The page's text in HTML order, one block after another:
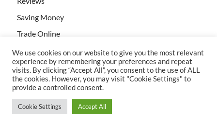
Saving Money
Trade Online
All rights reserved | Creativebizservices.org
Powered byWordPressandHitMag
We use cookies on our website to give you the most relevant
experience by remembering your preferences and repeat
visits. By clicking “Accept All”, you consent to the use of ALL
the cookies. However, you may visit "Cookie Settings" to
provide a controlled consent.
Cookie Settings Accept All